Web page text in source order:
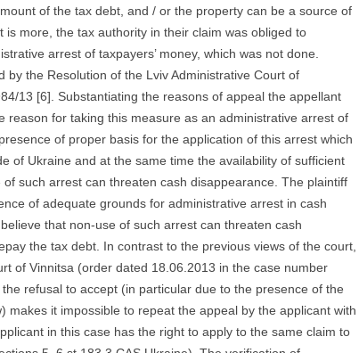
of the tax debt, and / or the property can be a source of
is more, the tax authority in their claim was obliged to
arrest of taxpayers’ money, which was not done.
by the Resolution of the Lviv Administrative Court of
13 [6]. Substantiating the reasons of appeal the appellant
reason for taking this measure as an administrative arrest of
of proper basis for the application of this arrest which
of Ukraine and at the same time the availability of sufficient
such arrest can threaten cash disappearance. The plaintiff
of adequate grounds for administrative arrest in cash
that non-use of such arrest can threaten cash
the tax debt. In contrast to the previous views of the court,
of Vinnitsa (order dated 18.06.2013 in the case number
refusal to accept (in particular due to the presence of the
makes it impossible to repeat the appeal by the applicant with
in this case has the right to apply to the same claim to